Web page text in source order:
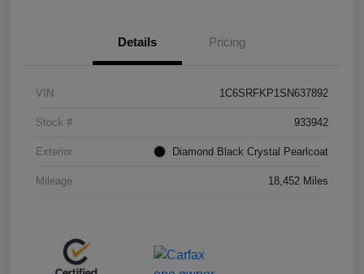
Details Pricing
VIN 1C6SRFKP1SN637892
Stock # 933942
Exterior Diamond Black Crystal Pearlcoat
Mileage 18,452 Miles